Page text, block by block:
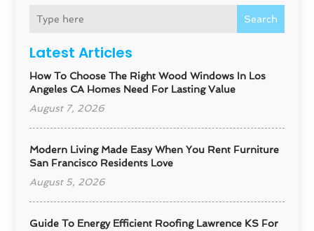
Search
Latest Articles
How To Choose The Right Wood Windows In Los
Angeles CA Homes Need For Lasting Value
August 7, 2026
Modern Living Made Easy When You Rent Furniture
San Francisco Residents Love
August 5, 2026
Guide To Energy Efficient Roofing Lawrence KS For